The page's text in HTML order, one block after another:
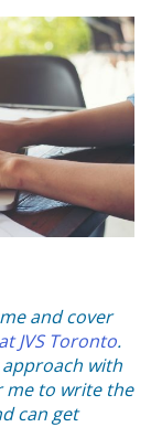
and cover
JVS Toronto.
with
me to write the
can get